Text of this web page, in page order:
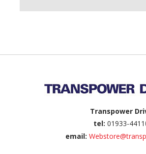
Transpower
tel: 01933-
email: